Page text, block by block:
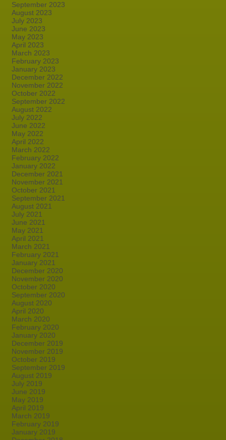
September 2023
August 2023
July 2023
June 2023
May 2023
April 2023
March 2023
February 2023
January 2023
December 2022
November 2022
October 2022
September 2022
August 2022
July 2022
June 2022
May 2022
April 2022
March 2022
February 2022
January 2022
December 2021
November 2021
October 2021
September 2021
August 2021
July 2021
June 2021
May 2021
April 2021
March 2021
February 2021
January 2021
December 2020
November 2020
October 2020
September 2020
August 2020
April 2020
March 2020
February 2020
January 2020
December 2019
November 2019
October 2019
September 2019
August 2019
July 2019
June 2019
May 2019
April 2019
March 2019
February 2019
January 2019